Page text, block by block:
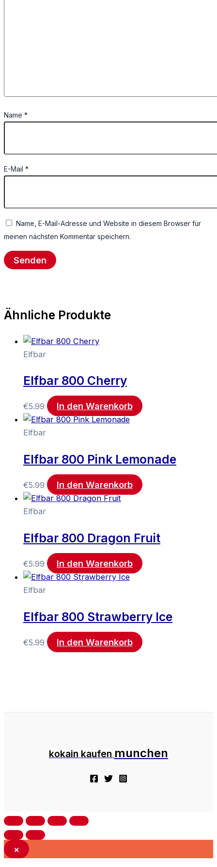
Name *
E-Mail *
Name, E-Mail-Adresse und Website in diesem Browser für
meinen nächsten Kommentar speichern.
Ähnliche Produkte
Elfbar
Elfbar 800 Cherry
€5.99 In den Warenkorb
Elfbar
Elfbar 800 Pink Lemonade
€5.99 In den Warenkorb
Elfbar
Elfbar 800 Dragon Fruit
€5.99 In den Warenkorb
Elfbar
Elfbar 800 Strawberry Ice
€5.99 In den Warenkorb
kokain kaufen munchen
×